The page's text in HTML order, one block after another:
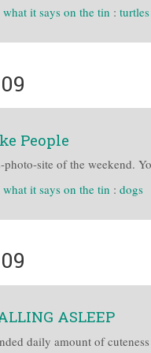
what it says on the tin : turtles
People
site of the weekend.
what it says on the tin : dogs
ASLEEP
daily amount of cuteness